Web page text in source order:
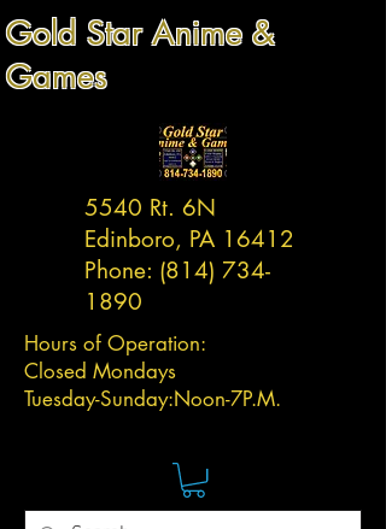
Gold Star Anime &
Games
5540 Rt. 6N
Edinboro, PA 16412
Phone: (814) 734-
1890
Hours of Operation:
Closed Mondays
Tuesday-Sunday:Noon-7P.M.